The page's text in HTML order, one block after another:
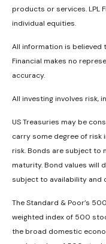
products or services. LPL
individual equities.
All information is believed
Financial makes no
accuracy.
All investing involves risk,
US Treasuries may be
carry some degree of risk
risk. Bonds are subject to
maturity. Bond values will
subject to availability and
The Standard & Poor’s
weighted index of 500
the broad domestic